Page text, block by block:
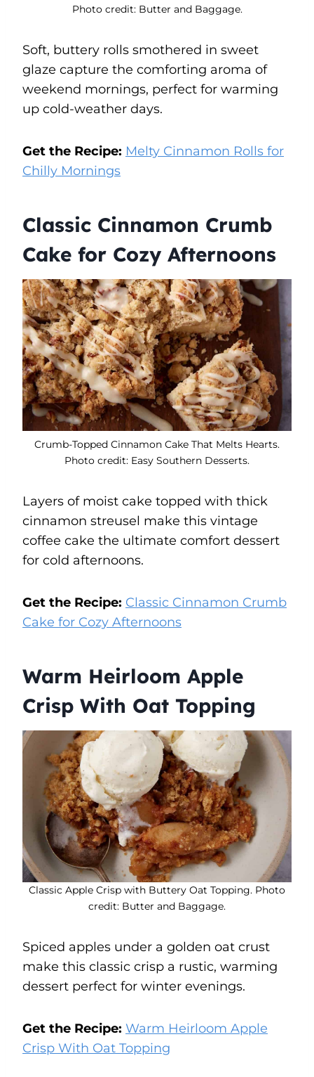
Photo credit: Butter and Baggage.
Soft, buttery rolls smothered in sweet
glaze capture the comforting aroma of
weekend mornings, perfect for warming
up cold-weather days.
Get the Recipe: Melty Cinnamon Rolls for
Chilly Mornings
Classic Cinnamon Crumb
Cake for Cozy Afternoons
Crumb-Topped Cinnamon Cake That Melts Hearts.
Photo credit: Easy Southern Desserts.
Layers of moist cake topped with thick
cinnamon streusel make this vintage
coffee cake the ultimate comfort dessert
for cold afternoons.
Get the Recipe: Classic Cinnamon Crumb
Cake for Cozy Afternoons
Warm Heirloom Apple
Crisp With Oat Topping
Classic Apple Crisp with Buttery Oat Topping. Photo
credit: Butter and Baggage.
Spiced apples under a golden oat crust
make this classic crisp a rustic, warming
dessert perfect for winter evenings.
Get the Recipe: Warm Heirloom Apple
Crisp With Oat Topping